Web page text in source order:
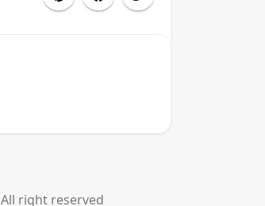
All right reserved